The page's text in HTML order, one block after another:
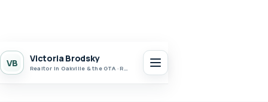
VB Victoria Brodsky
Realtor in Oakville & the GTA · Realty 7 Ltd.